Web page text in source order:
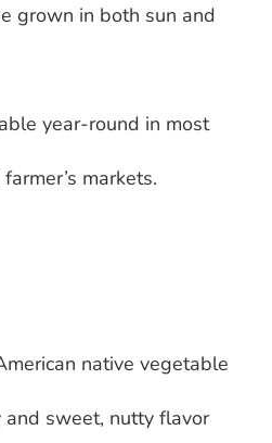
grown in both sun and
year-round in most
markets.
native vegetable
sweet, nutty flavor